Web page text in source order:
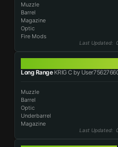
Muzzle
Barrel
Magazine
Optic
Fire Mods
Last Updated:
Long RangeKRIG C by
Muzzle
Barrel
Optic
Underbarrel
Magazine
Last Updated: